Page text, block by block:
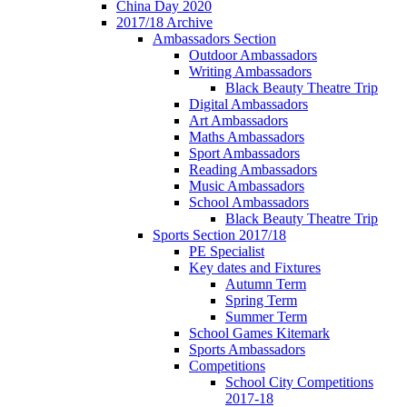
China Day 2020
2017/18 Archive
Ambassadors Section
Outdoor Ambassadors
Writing Ambassadors
Black Beauty Theatre Trip
Digital Ambassadors
Art Ambassadors
Maths Ambassadors
Sport Ambassadors
Reading Ambassadors
Music Ambassadors
School Ambassadors
Black Beauty Theatre Trip
Sports Section 2017/18
PE Specialist
Key dates and Fixtures
Autumn Term
Spring Term
Summer Term
School Games Kitemark
Sports Ambassadors
Competitions
School City Competitions
2017-18